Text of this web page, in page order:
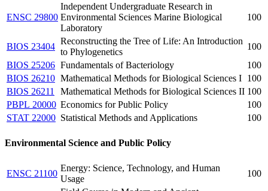
ENSC 29800
Independent Undergraduate Research in
Environmental Sciences Marine Biological
Laboratory
100
BIOS 23404
Reconstructing the Tree of Life: An Introduction
to Phylogenetics
100
BIOS 25206 Fundamentals of Bacteriology
100
BIOS 26210 Mathematical Methods for Biological Sciences I 100
BIOS 26211
Mathematical Methods for Biological Sciences II 100
PBPL 20000 Economics for Public Policy
100
STAT 22000 Statistical Methods and Applications 100
Environmental Science and Public Policy
ENSC 21100
Energy: Science, Technology, and Human
Usage
100